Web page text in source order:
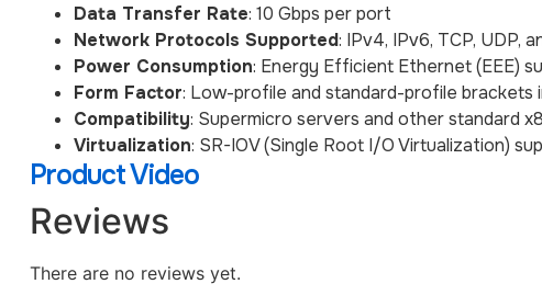
Data Transfer Rate: 10 Gbps per port
Network Protocols Supported: IPv4, IPv6, TCP, UDP,
Power Consumption: Energy Efficient Ethernet (EEE)
Form Factor: Low-profile and standard-profile brackets
Compatibility: Supermicro servers and other standard
Virtualization: SR-IOV (Single Root I/O Virtualization)
Product Video
Reviews
There are no reviews yet.